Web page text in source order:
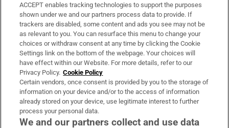
Support
About Us
Irish Times Products & Services
OUR PARTNERS:
ACCEPT enables tracking technologies to support the purposes
shown under we and our partners process data to provide. If
trackers are disabled, some content and ads you see may not be
as relevant to you. You can resurface this menu to change your
choices or withdraw consent at any time by clicking the Cookie
Settings link on the bottom of the webpage. Your choices will
have effect within our Website. For more details, refer to our
Privacy Policy. Cookie Policy
Certain vendors, once consent is provided by you to the storage of
information on your device and/or to the access of information
already stored on your device, use legitimate interest to further
process your personal data.
We and our partners collect and use data